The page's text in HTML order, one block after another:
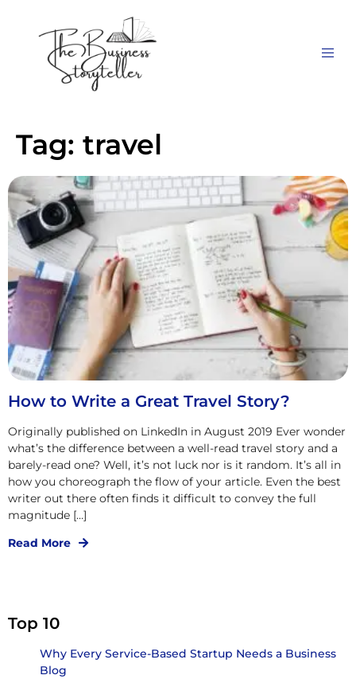
Tag: travel
How to Write a Great Travel Story?
Originally published on LinkedIn in August 2019 Ever wonder
what’s the difference between a well-read travel story and a
barely-read one? Well, it’s not luck nor is it random. It’s all in
how you choreograph the flow of your article. Even the best
writer out there often finds it difficult to convey the full
magnitude […]
Read More
Top 10
Why Every Service-Based Startup Needs a Business
Blog